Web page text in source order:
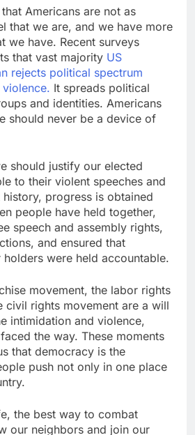
Americans are not as
that we are, and we have more
we have. Recent surveys
that vast majority US
rejects political spectrum
It spreads political
and identities. Americans
should never be a device of
should justify our elected
to their violent speeches and
progress is obtained
people have held together,
speech and assembly rights,
and ensured that
were held accountable.
movement, the labor rights
civil rights movement are a will
intimidation and violence,
the way. These moments
that democracy is the
push not only in one place
the best way to combat
our neighbors and join our